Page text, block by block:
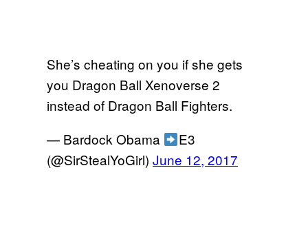
She’s cheating on you if she gets
you Dragon Ball Xenoverse 2
instead of Dragon Ball Fighters.
— Bardock Obama
E3
(@SirStealYoGirl) June 12, 2017